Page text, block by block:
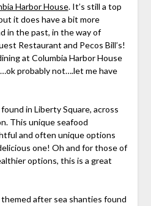
Harbor House. It’s still a top
it does have a bit more
in the past, in the way of
Restaurant and Pecos Bill’s!
at Columbia Harbor House
probably not….let me have
in Liberty Square, across
This unique seafood
and often unique options
one! Oh and for those of
options, this is a great
after sea shanties found